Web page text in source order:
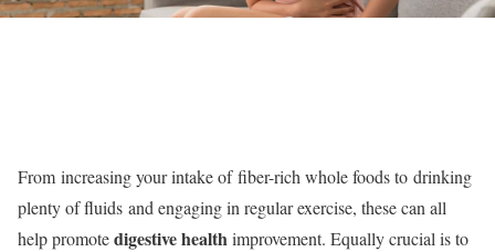
From increasing your intake of fiber-rich whole foods to drinking
plenty of fluids and engaging in regular exercise, these can all
help promotedigestive healthimprovement. Equally crucial is to